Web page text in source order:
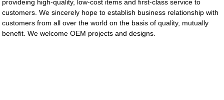
provideing high-quality, low-cost items and first-class service to
customers. We sincerely hope to establish business relationship with
customers from all over the world on the basis of quality, mutually
benefit. We welcome OEM projects and designs.